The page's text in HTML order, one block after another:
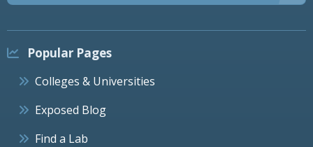
Popular Pages
Colleges & Universities
Exposed Blog
Find a Lab